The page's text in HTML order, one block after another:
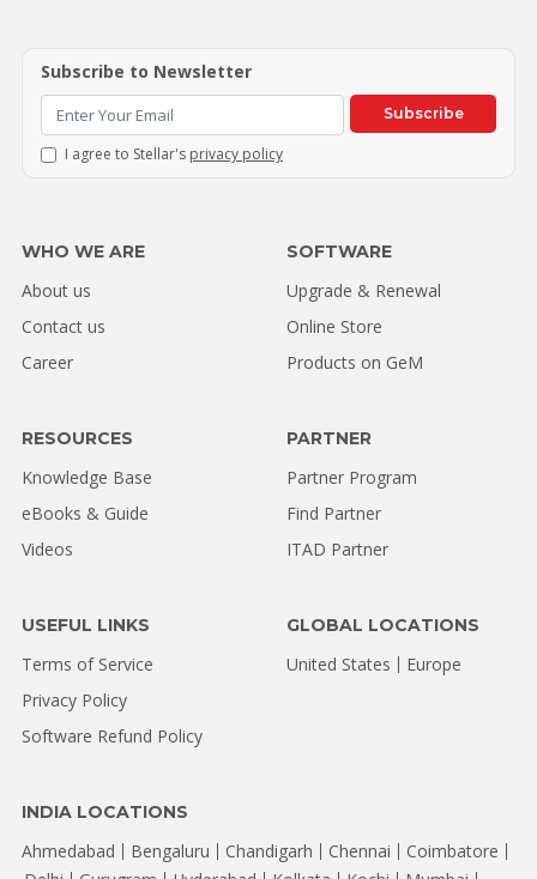
Subscribe to Newsletter
Subscribe
I agree to Stellar's privacy policy
WHO WE ARE
About us
Contact us
Career
SOFTWARE
Upgrade & Renewal
Online Store
Products on GeM
RESOURCES
Knowledge Base
eBooks & Guide
Videos
PARTNER
Partner Program
Find Partner
ITAD Partner
USEFUL LINKS
Terms of Service
Privacy Policy
Software Refund Policy
INDIA LOCATIONS
Ahmedabad Bengaluru Chandigarh Chennai
Coimbatore
GLOBAL LOCATIONS
United States Europe